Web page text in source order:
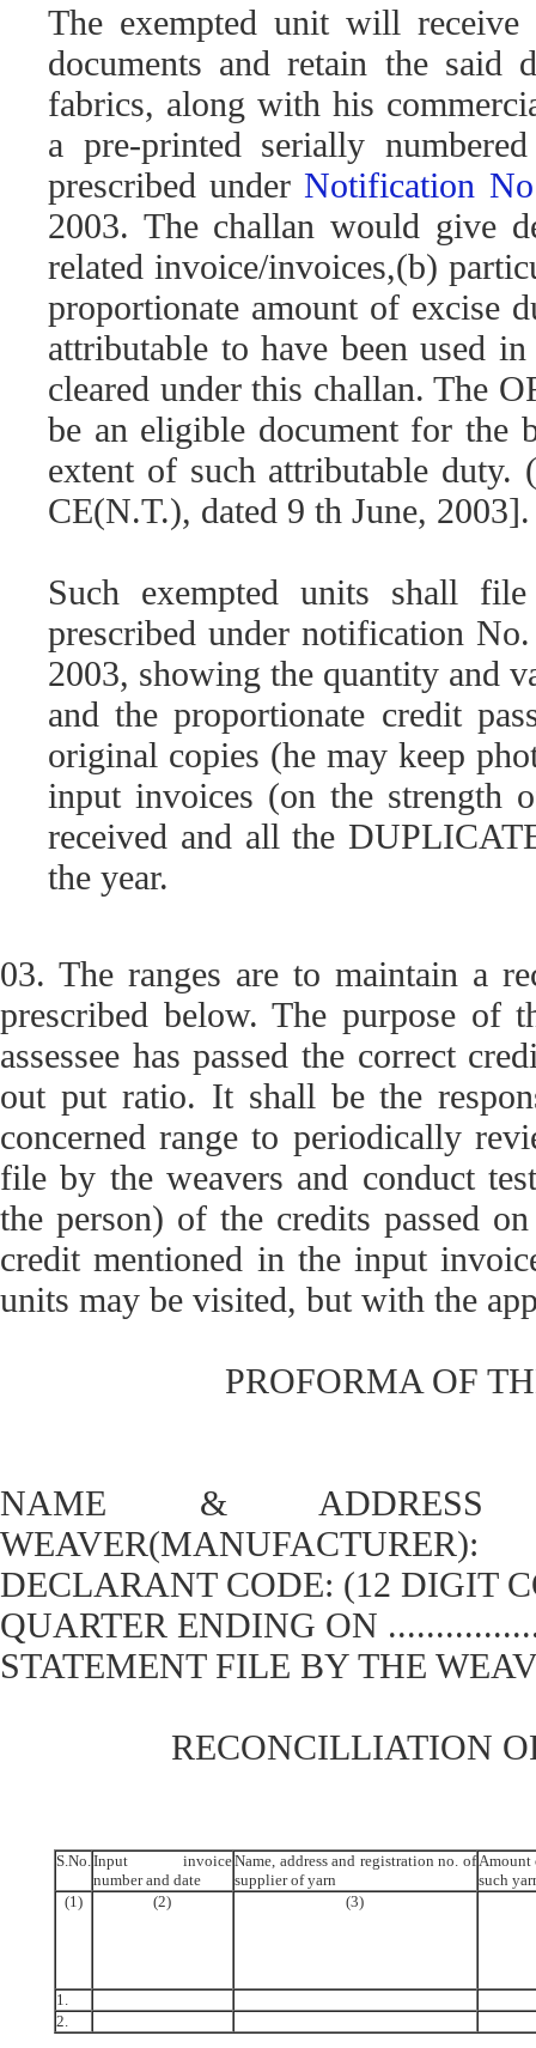
The exempted unit will
documents and retain the said
fabrics, along with his
a pre-printed serially
prescribed underNotification
2003. The challan would give
related invoice/invoices,(b)
proportionate amount of excise
attributable to have been used
cleared under this challan. The
be an eligible document for the
extent of such attributable duty.
CE(N.T.), dated 9 th June, 2003].
Such exempted units shall
prescribed under notification
2003, showing the quantity and
and the proportionate credit
original copies (he may keep
input invoices (on the strength
received and all the
the year.
03. The ranges are to maintain a
prescribed below. The purpose of
assessee has passed the correct
out put ratio. It shall be the
concerned range to periodically
file by the weavers and conduct
the person) of the credits passed
credit mentioned in the input
units may be visited, but with the
PROFORMA OF
NAME & ADDRESS
WEAVER(MANUFACTURER):
DECLARANT CODE: (12 DIGIT
QUARTER ENDING ON
STATEMENT FILE BY THE
RECONCILLIATION
S.No.Input invoice
number and date
Name, address and registration no. of
supplier of yarn
Amount
such
(1)
(2) (3)
1.
2.